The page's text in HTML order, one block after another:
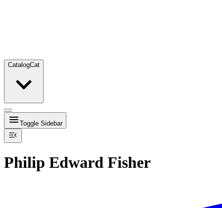
CatalogCat
Toggle Sidebar
Philip Edward Fisher